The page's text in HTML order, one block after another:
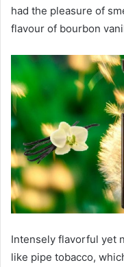
had the pleasure of
flavour of bourbon
Intensely flavorful yet
like pipe tobacco,